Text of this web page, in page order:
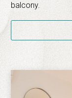
balcony.